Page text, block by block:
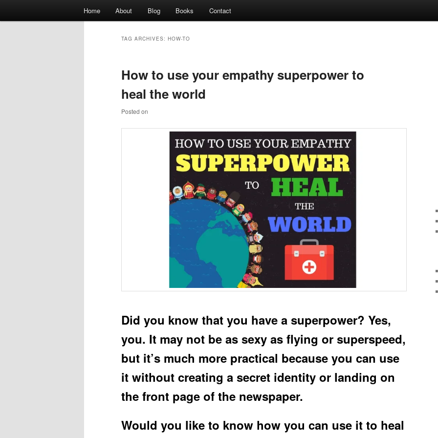
Shawn Dove
Author website
Home About Blog Books Contact
TAG ARCHIVES: HOW-TO
How to use your empathy superpower to
heal the world
Posted on
Did you know that you have a superpower? Yes,
you. It may not be as sexy as flying or superspeed,
but it’s much more practical because you can use
it without creating a secret identity or landing on
the front page of the newspaper.
Would you like to know how you can use it to heal